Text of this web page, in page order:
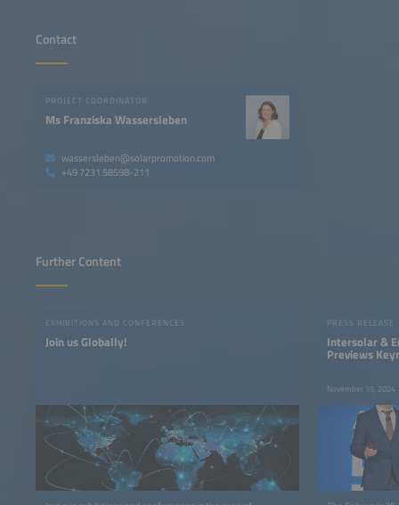
Contact
PROJECT COORDINATOR
Ms Franziska Wassersleben
wassersleben@solarpromotion.com
+49 7231 58598-211
Further Content
EXHIBITIONS AND CONFERENCES
Join us Globally!
PRESS RELEASE
Intersolar &
Previews
Program for
November 19, 2024